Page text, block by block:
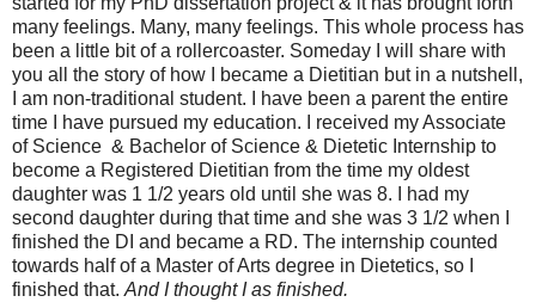
many feelings. Many, many feelings. This whole process has
been a little bit of a rollercoaster. Someday I will share with
you all the story of how I became a Dietitian but in a nutshell,
I am non-traditional student. I have been a parent the entire
time I have pursued my education. I received my Associate
of Science & Bachelor of Science & Dietetic Internship to
become a Registered Dietitian from the time my oldest
daughter was 1 1/2 years old until she was 8. I had my
second daughter during that time and she was 3 1/2 when I
finished the DI and became a RD. The internship counted
towards half of a Master of Arts degree in Dietetics, so I
finished that.And I thought I as finished.